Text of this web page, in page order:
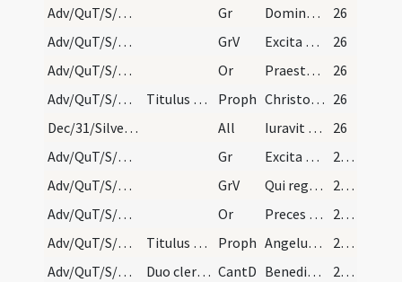
Adv/QuT/S/M2/Mass Propers/3 Gr Domine Deus virtutum converte nos
26
Adv/QuT/S/M2/Mass Propers/3
GrV Excita Domine potentiam tuam
26
Adv/QuT/S/M2/Mass Propers/4
Or Praesta quaesumus omnipotens Deus ut Filii tui ventura sollemnitas
26
Adv/QuT/S/M2/Mass Propers/4
Titulus non dicitur. Proph Christo meo Cyro cuius apprehendi dexteram 26
Dec/31/Silvester papa/M2/Mass Propers/2
All Iuravit Dominus
26
Adv/QuT/S/M2/Mass Propers/4
Gr Excita Domine potentiam tuam
27 (15r)
Adv/QuT/S/M2/Mass Propers/4
GrV Qui regis Israel intende
27 (15r)
Adv/QuT/S/M2/Mass Propers/5
Or Preces populi tui ... pietatis tuae visitatione
27 (15r)
Adv/QuT/S/M2/Mass Propers/5
Titulus non dicitur. Proph Angelus Domini (1) ... dicentes
27 (15r)
Adv/QuT/S/M2/Mass Propers
Duo clerici in albis dicant sequentem tractum. CantD Benedictus es Domine Deus patrum nostrorum
27 (15r)